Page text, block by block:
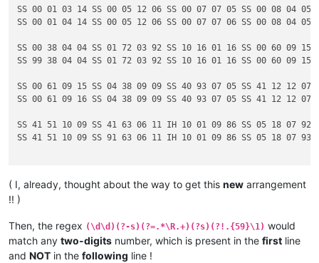
SS 00 01 03 14 SS 00 05 12 06 SS 00 07 07 05 SS 00 08 04 05
SS 00 01 04 14 SS 00 05 12 06 SS 00 07 07 06 SS 00 08 04 05
SS 00 38 04 04 SS 01 72 03 92 SS 10 16 01 16 SS 00 60 09 15
SS 99 38 04 04 SS 01 72 03 92 SS 10 16 01 16 SS 00 60 09 15
SS 00 61 09 15 SS 04 38 09 09 SS 40 93 07 05 SS 41 12 12 07
SS 00 61 09 16 SS 04 38 09 09 SS 40 93 07 05 SS 41 12 12 07
SS 41 51 10 09 SS 41 63 06 11 IH 10 01 09 86 SS 05 18 07 92
SS 41 51 10 09 SS 91 63 06 11 IH 10 01 09 86 SS 05 18 07 93
( I, already, thought about the way to get this new arrangement
!! )
Then, the regex (\d\d)(?-s)(?=.*\R.+)(?s)(?!.{59}\1) would
match any two-digits number, which is present in the first line
and NOT in the following line !